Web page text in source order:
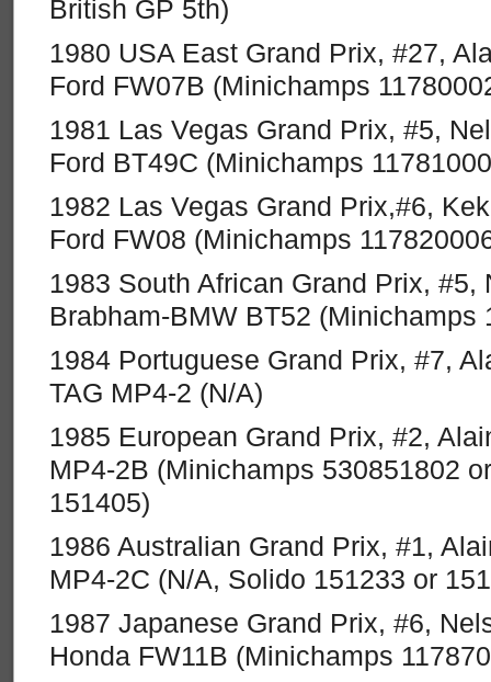
British GP 5th)
1980 USA East Grand Prix, #27,
Ford FW07B (Minichamps
1981 Las Vegas Grand Prix, #5,
Ford BT49C (Minichamps
1982 Las Vegas Grand Prix,#6,
Ford FW08 (Minichamps
1983 South African Grand Prix, #5,
Brabham-BMW BT52 (Minichamps
1984 Portuguese Grand Prix, #7,
TAG MP4-2 (N/A)
1985 European Grand Prix, #2,
MP4-2B (Minichamps 530851802
151405)
1986 Australian Grand Prix, #1,
MP4-2C (N/A, Solido 151233 or
1987 Japanese Grand Prix, #6,
Honda FW11B (Minichamps